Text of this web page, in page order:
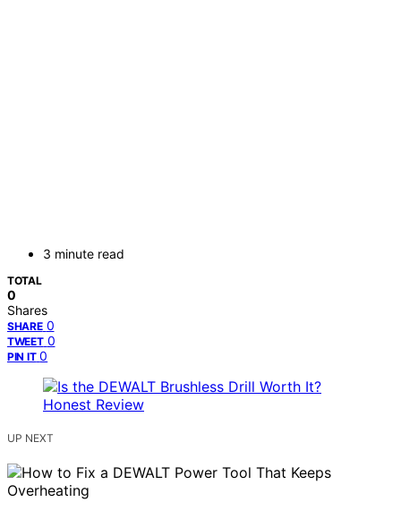
3 minute read
TOTAL
0
Shares
SHARE 0
TWEET 0
PIN IT 0
UP NEXT